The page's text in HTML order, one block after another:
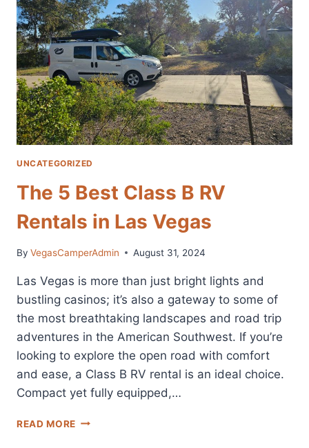
FROM
LAS
VEGAS:
EXPLORE
THE
SOUTHWEST
IN
A
CAMPER
VAN
UNCATEGORIZED
The 5 Best Class B RV
Rentals in Las Vegas
By VegasCamperAdmin August 31, 2024
Las Vegas is more than just bright lights and
bustling casinos; it’s also a gateway to some of
the most breathtaking landscapes and road trip
adventures in the American Southwest. If you’re
looking to explore the open road with comfort
and ease, a Class B RV rental is an ideal choice.
Compact yet fully equipped,…
READ MORE THE